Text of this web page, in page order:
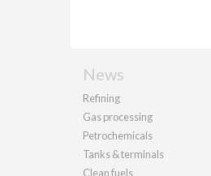
News
Refining
Gas processing
Petrochemicals
Tanks & terminals
Clean fuels